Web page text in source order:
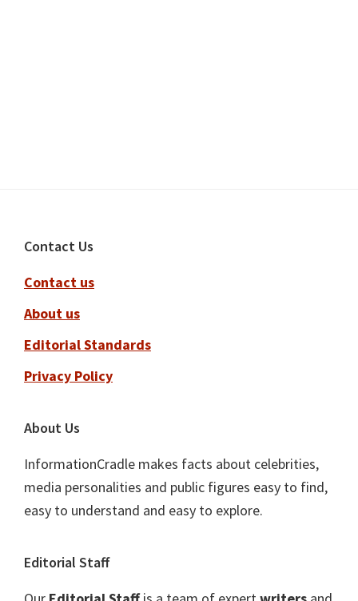
Footer
Contact Us
Contact us
About us
Editorial Standards
Privacy Policy
About Us
InformationCradle makes facts about celebrities,
media personalities and public figures easy to find,
easy to understand and easy to explore.
Editorial Staff